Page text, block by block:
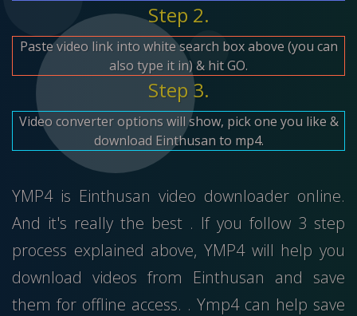
Step 2.
Paste video link into white search box above (you can
also type it in) & hit GO.
Step 3.
Video converter options will show, pick one you like &
download Einthusan to mp4.
YMP4 is Einthusan video downloader online.
And it's really the best . If you follow 3 step
process explained above, YMP4 will help you
download videos from Einthusan and save
them for offline access. . Ymp4 can help save